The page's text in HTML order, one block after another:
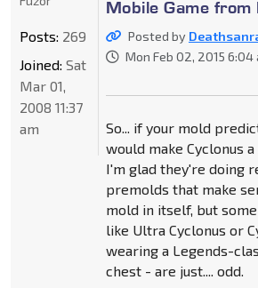
Mobile Game from
Posted by
Mon Feb 02, 2015 6:04
So... if your mold
would make Cyclonus
I'm glad they're doing
premolds that make
mold in itself, but
like Ultra Cyclonus or
wearing a Legends-
chest - are just.... odd.
Posts: 269
Joined: Sat
Mar 01,
2008 11:37
am